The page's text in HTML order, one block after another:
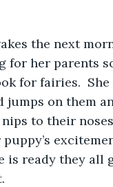
the next
for her parents
for fairies.
jumps on them
to their
is ready they all